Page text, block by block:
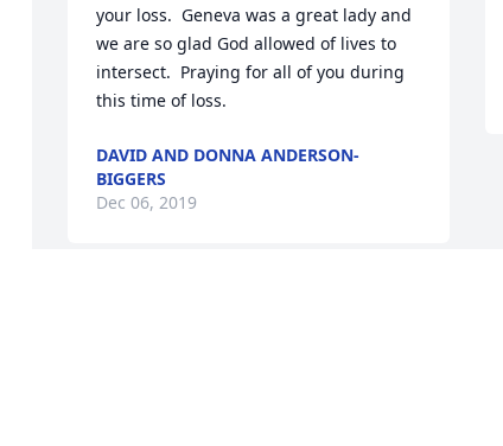
your loss.  Geneva was a great lady and
we are so glad God allowed of lives to
intersect.  Praying for all of you during
this time of loss.
DAVID AND DONNA ANDERSON-
BIGGERS
Dec 06, 2019